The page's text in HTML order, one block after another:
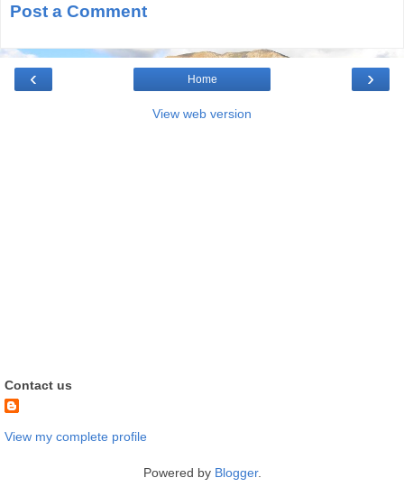
Post a Comment
‹ ›
Home
View web version
Contact us
View my complete profile
Powered by Blogger.